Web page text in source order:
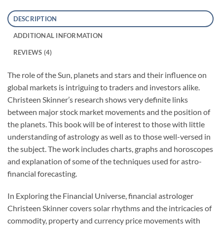
DESCRIPTION
ADDITIONAL INFORMATION
REVIEWS (4)
The role of the Sun, planets and stars and their influence on
global markets is intriguing to traders and investors alike.
Christeen Skinner’s research shows very definite links
between major stock market movements and the position of
the planets. This book will be of interest to those with little
understanding of astrology as well as to those well-versed in
the subject. The work includes charts, graphs and horoscopes
and explanation of some of the techniques used for astro-
financial forecasting.
In Exploring the Financial Universe, financial astrologer
Christeen Skinner covers solar rhythms and the intricacies of
commodity, property and currency price movements with